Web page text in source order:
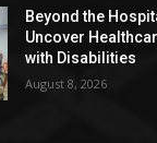
Beyond the
Uncover
with Disabilities
August 8, 2026